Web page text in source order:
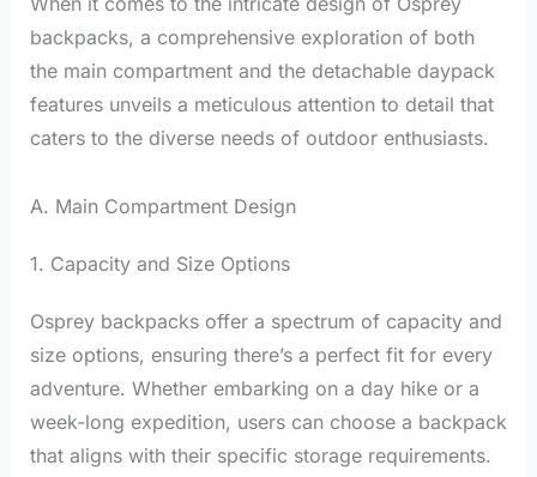
backpacks, a comprehensive exploration of both
the main compartment and the detachable daypack
features unveils a meticulous attention to detail that
caters to the diverse needs of outdoor enthusiasts.
A. Main Compartment Design
1. Capacity and Size Options
Osprey backpacks offer a spectrum of capacity and
size options, ensuring there’s a perfect fit for every
adventure. Whether embarking on a day hike or a
week-long expedition, users can choose a backpack
that aligns with their specific storage requirements.